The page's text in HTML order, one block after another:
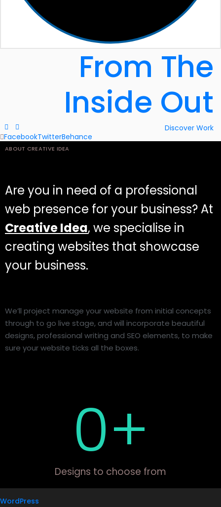
From The
Inside Out
Discover Work
FacebookTwitterBehance
ABOUT CREATIVE IDEA
Are you in need of a professional
web presence for your business? At
Creative Idea, we specialise in
creating websites that showcase
your business.
We’ll project manage your website from initial concepts
through to go live stage, and will incorporate beautiful
designs, professional writing and SEO elements, to make
sure your website ticks all the boxes.
Designs to choose from
0+
WordPress